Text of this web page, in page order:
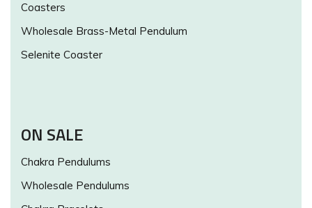
Coasters
Wholesale Brass-Metal Pendulum
Selenite Coaster
ON SALE
Chakra Pendulums
Wholesale Pendulums